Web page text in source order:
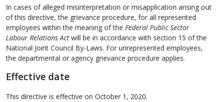
In cases of alleged misinterpretation or misapplication arising out
of this directive, the grievance procedure, for all represented
employees within the meaning of the Federal Public Sector
Labour Relations Act will be in accordance with section 15 of the
National Joint Council By‑Laws. For unrepresented employees,
the departmental or agency grievance procedure applies.
Effective date
This directive is effective on October 1, 2020.